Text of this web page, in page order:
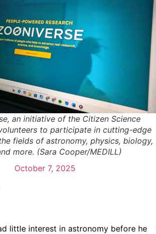
an initiative of the Citizen Science
to participate in cutting-edge
fields of astronomy, physics, biology,
more. (Sara Cooper/MEDILL)
October 7, 2025
little interest in astronomy before he